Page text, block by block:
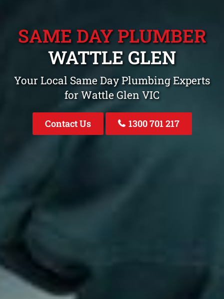
SAME DAY PLUMBER
WATTLE GLEN
Your Local Same Day Plumbing Experts
for Wattle Glen VIC
Contact Us 1300 701 217